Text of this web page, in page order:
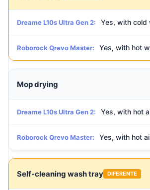
Dreame L10s Ultra Gen 2: Yes, with cold
Roborock Qrevo Master: Yes, with hot
Mop drying
Dreame L10s Ultra Gen 2: Yes, with hot
Roborock Qrevo Master: Yes, with hot
Self-cleaning wash tray DIFERENTE